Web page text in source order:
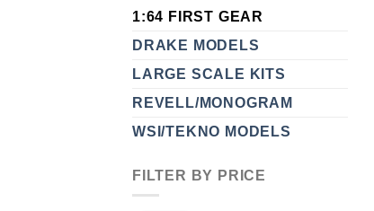
1:64 FIRST GEAR
DRAKE MODELS
LARGE SCALE KITS
REVELL/MONOGRAM
WSI/TEKNO MODELS
FILTER BY PRICE